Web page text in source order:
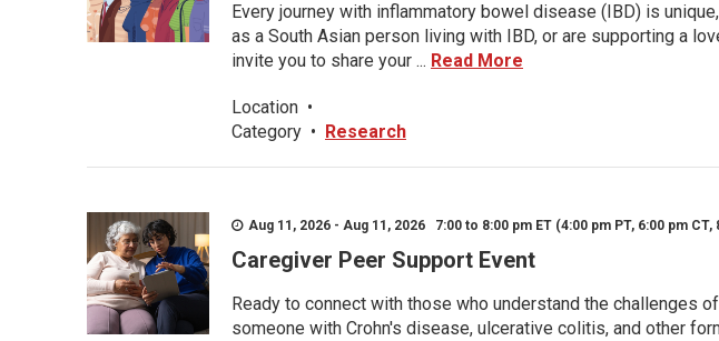
Every journey with inflammatory bowel disease (IBD) is
as a South Asian person living with IBD, or are supporting a
invite you to share your ... Read More
Location •
Category • Research
Aug 11, 2026 - Aug 11, 2026 7:00 to 8:00 pm ET (4:00 pm PT, 6:00 pm CT,
Caregiver Peer Support Event
Ready to connect with those who understand the challenges
someone with Crohn's disease, ulcerative colitis, and other